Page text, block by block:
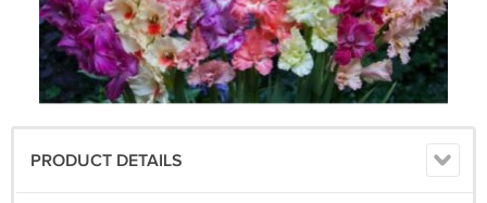
PRODUCT DETAILS